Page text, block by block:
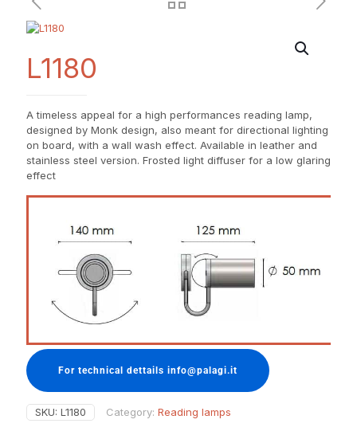
L1180
A timeless appeal for a high performances reading lamp,
designed by Monk design, also meant for directional lighting
on board, with a wall wash effect. Available in leather and
stainless steel version. Frosted light diffuser for a low glaring
effect
For technical dettails info@palagi.it
SKU: L1180 Category: Reading lamps